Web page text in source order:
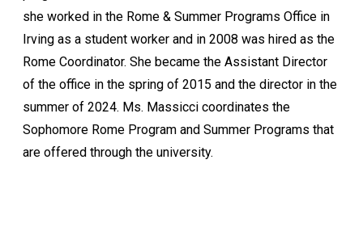
she worked in the Rome & Summer Programs Office in
Irving as a student worker and in 2008 was hired as the
Rome Coordinator. She became the Assistant Director
of the office in the spring of 2015 and the director in the
summer of 2024. Ms. Massicci coordinates the
Sophomore Rome Program and Summer Programs that
are offered through the university.